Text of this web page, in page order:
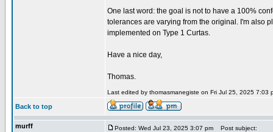
One last word: the goal is not to have a 100%
tolerances are varying from the original. I'm also
implemented on Type 1 Curtas.
Have a nice day,
Thomas.
Last edited by thomasmanegiste on Fri Jul 25, 2025 7:03
Back to top
murff Posted: Wed Jul 23, 2025 3:07 pm Post subject: